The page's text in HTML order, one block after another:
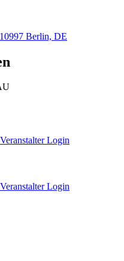
Berlin, DE
Veranstalter Login
Veranstalter Login